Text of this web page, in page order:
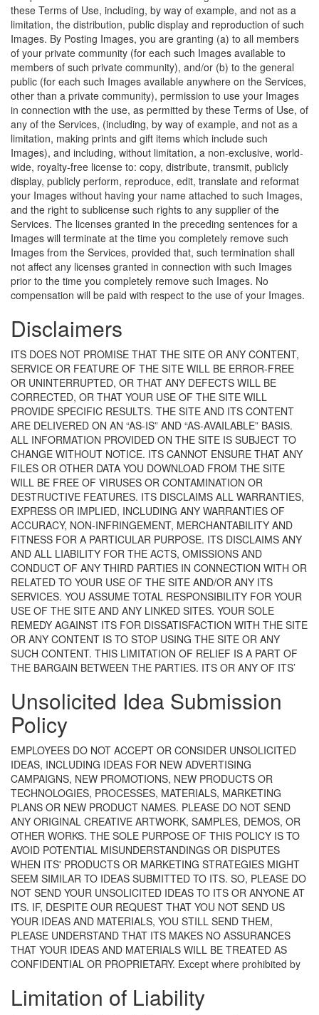
these Terms of Use, including, by way of example, and not as a
limitation, the distribution, public display and reproduction of such
Images. By Posting Images, you are granting (a) to all members
of your private community (for each such Images available to
members of such private community), and/or (b) to the general
public (for each such Images available anywhere on the Services,
other than a private community), permission to use your Images
in connection with the use, as permitted by these Terms of Use, of
any of the Services, (including, by way of example, and not as a
limitation, making prints and gift items which include such
Images), and including, without limitation, a non-exclusive, world-
wide, royalty-free license to: copy, distribute, transmit, publicly
display, publicly perform, reproduce, edit, translate and reformat
your Images without having your name attached to such Images,
and the right to sublicense such rights to any supplier of the
Services. The licenses granted in the preceding sentences for a
Images will terminate at the time you completely remove such
Images from the Services, provided that, such termination shall
not affect any licenses granted in connection with such Images
prior to the time you completely remove such Images. No
compensation will be paid with respect to the use of your Images.
Disclaimers
ITS DOES NOT PROMISE THAT THE SITE OR ANY CONTENT,
SERVICE OR FEATURE OF THE SITE WILL BE ERROR-FREE
OR UNINTERRUPTED, OR THAT ANY DEFECTS WILL BE
CORRECTED, OR THAT YOUR USE OF THE SITE WILL
PROVIDE SPECIFIC RESULTS. THE SITE AND ITS CONTENT
ARE DELIVERED ON AN “AS-IS” AND “AS-AVAILABLE” BASIS.
ALL INFORMATION PROVIDED ON THE SITE IS SUBJECT TO
CHANGE WITHOUT NOTICE. ITS CANNOT ENSURE THAT ANY
FILES OR OTHER DATA YOU DOWNLOAD FROM THE SITE
WILL BE FREE OF VIRUSES OR CONTAMINATION OR
DESTRUCTIVE FEATURES. ITS DISCLAIMS ALL WARRANTIES,
EXPRESS OR IMPLIED, INCLUDING ANY WARRANTIES OF
ACCURACY, NON-INFRINGEMENT, MERCHANTABILITY AND
FITNESS FOR A PARTICULAR PURPOSE. ITS DISCLAIMS ANY
AND ALL LIABILITY FOR THE ACTS, OMISSIONS AND
CONDUCT OF ANY THIRD PARTIES IN CONNECTION WITH OR
RELATED TO YOUR USE OF THE SITE AND/OR ANY ITS
SERVICES. YOU ASSUME TOTAL RESPONSIBILITY FOR YOUR
USE OF THE SITE AND ANY LINKED SITES. YOUR SOLE
REMEDY AGAINST ITS FOR DISSATISFACTION WITH THE SITE
OR ANY CONTENT IS TO STOP USING THE SITE OR ANY
SUCH CONTENT. THIS LIMITATION OF RELIEF IS A PART OF
THE BARGAIN BETWEEN THE PARTIES.
Unsolicited Idea Submission
Policy
ITS OR ANY OF ITS’
EMPLOYEES DO NOT ACCEPT OR CONSIDER UNSOLICITED
IDEAS, INCLUDING IDEAS FOR NEW ADVERTISING
CAMPAIGNS, NEW PROMOTIONS, NEW PRODUCTS OR
TECHNOLOGIES, PROCESSES, MATERIALS, MARKETING
PLANS OR NEW PRODUCT NAMES. PLEASE DO NOT SEND
ANY ORIGINAL CREATIVE ARTWORK, SAMPLES, DEMOS, OR
OTHER WORKS. THE SOLE PURPOSE OF THIS POLICY IS TO
AVOID POTENTIAL MISUNDERSTANDINGS OR DISPUTES
WHEN ITS' PRODUCTS OR MARKETING STRATEGIES MIGHT
SEEM SIMILAR TO IDEAS SUBMITTED TO ITS. SO, PLEASE DO
NOT SEND YOUR UNSOLICITED IDEAS TO ITS OR ANYONE AT
ITS. IF, DESPITE OUR REQUEST THAT YOU NOT SEND US
YOUR IDEAS AND MATERIALS, YOU STILL SEND THEM,
PLEASE UNDERSTAND THAT ITS MAKES NO ASSURANCES
THAT YOUR IDEAS AND MATERIALS WILL BE TREATED AS
CONFIDENTIAL OR PROPRIETARY.
Limitation of Liability
Except where prohibited by